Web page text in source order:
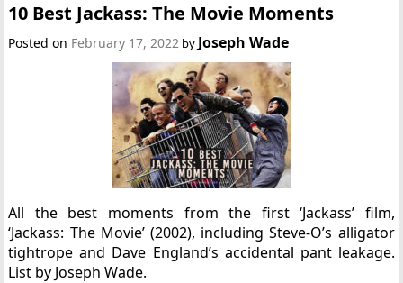
10 Best Jackass: The Movie Moments
Posted on February 17, 2022 by Joseph Wade
All the best moments from the first ‘Jackass’ film,
‘Jackass: The Movie’ (2002), including Steve-O’s alligator
tightrope and Dave England’s accidental pant leakage.
List by Joseph Wade.